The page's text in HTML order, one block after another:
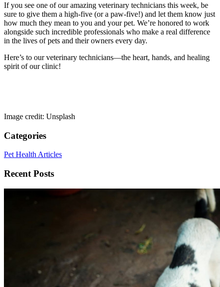
If you see one of our amazing veterinary technicians this week, be
sure to give them a high-five (or a paw-five!) and let them know just
how much they mean to you and your pet. We’re honored to work
alongside such incredible professionals who make a real difference
in the lives of pets and their owners every day.
Here’s to our veterinary technicians—the heart, hands, and healing
spirit of our clinic!
Image credit: Unsplash
Categories
Pet Health Articles
Recent Posts